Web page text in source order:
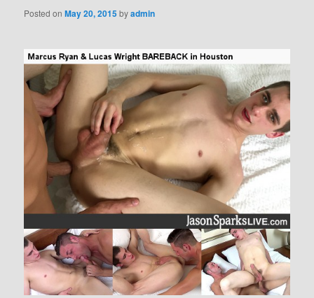
Posted onMay 20, 2015byadmin